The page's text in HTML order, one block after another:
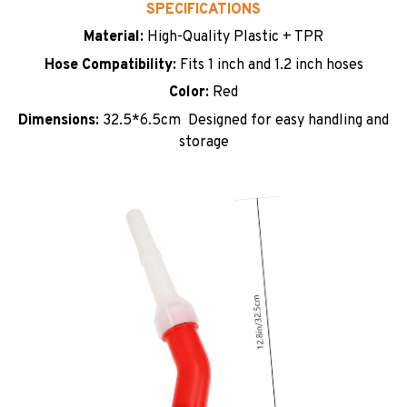
SPECIFICATIONS
Material: High-Quality Plastic + TPR
Hose Compatibility:Fits 1 inch and 1.2 inch hoses
Color: Red
Dimensions: 32.5*6.5cm Designed for easy handling and
storage